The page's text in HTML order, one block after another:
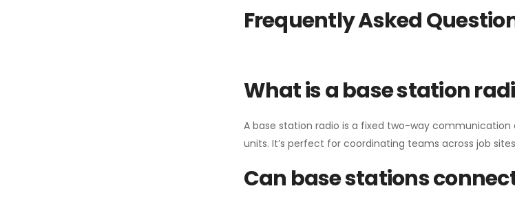
Frequently Asked
What is a base station
A base station radio is a fixed two-way
units. It’s perfect for coordinating teams across job
Can base stations